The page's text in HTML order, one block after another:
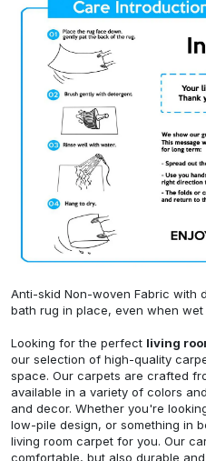
Anti-skid Non-woven Fabric with
bath rug in place, even when wet
Looking for the perfect living
our selection of high-quality
space. Our carpets are crafted
available in a variety of colors
and decor. Whether you're
low-pile design, or something in
living room carpet for you. Our
comfortable, but also durable